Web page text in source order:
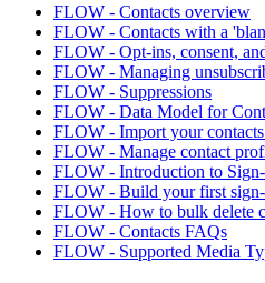
FLOW - Contacts overview
FLOW - Contacts with a
FLOW - Opt-ins, consent,
FLOW - Managing
FLOW - Suppressions
FLOW - Data Model for
FLOW - Import your
FLOW - Manage contact
FLOW - Introduction to
FLOW - Build your first
FLOW - How to bulk delete
FLOW - Contacts FAQs
FLOW - Supported Media